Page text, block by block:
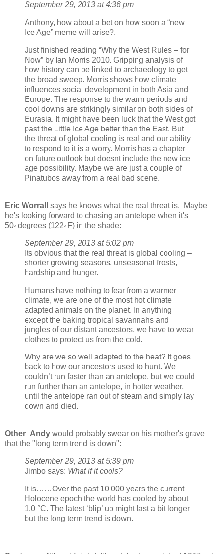
September 29, 2013 at 4:36 pm
Anthony, how about a bet on how soon a “new
Ice Age” meme will arise?.
Just finished reading “Why the West Rules – for
Now” by Ian Morris 2010. Gripping analysis of
how history can be linked to archaeology to get
the broad sweep. Morris shows how climate
influences social development in both Asia and
Europe. The response to the warm periods and
cool downs are strikingly similar on both sides of
Eurasia. It might have been luck that the West got
past the Little Ice Age better than the East. But
the threat of global cooling is real and our ability
to respond to it is a worry. Morris has a chapter
on future outlook but doesnt include the new ice
age possibility. Maybe we are just a couple of
Pinatubos away from a real bad scene.
Eric Worrall
says he knows what the real threat is. Maybe
he's looking forward to chasing an antelope when it's
50º degrees (122º F) in the shade:
September 29, 2013 at 5:02 pm
Its obvious that the real threat is global cooling –
shorter growing seasons, unseasonal frosts,
hardship and hunger.
Humans have nothing to fear from a warmer
climate, we are one of the most hot climate
adapted animals on the planet. In anything
except the baking tropical savannahs and
jungles of our distant ancestors, we have to wear
clothes to protect us from the cold.
Why are we so well adapted to the heat? It goes
back to how our ancestors used to hunt. We
couldn’t run faster than an antelope, but we could
run further than an antelope, in hotter weather,
until the antelope ran out of steam and simply lay
down and died.
Other_Andy would probably swear on his mother's grave
that the "long term trend is down":
September 29, 2013 at 5:39 pm
Jimbo says: What if it cools?
It is……Over the past 10,000 years the current
Holocene epoch the world has cooled by about
1.0 °C. The latest ‘blip’ up might last a bit longer
but the long term trend is down.